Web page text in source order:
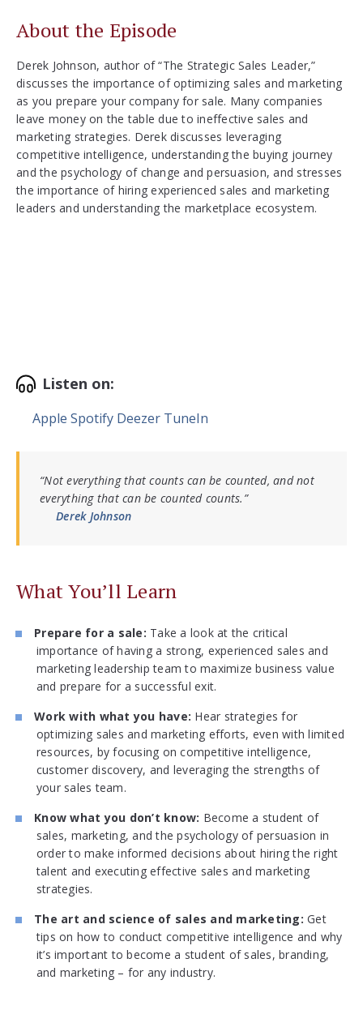
About the Episode
Derek Johnson, author of “The Strategic Sales Leader,”
discusses the importance of optimizing sales and marketing
as you prepare your company for sale. Many companies
leave money on the table due to ineffective sales and
marketing strategies. Derek discusses leveraging
competitive intelligence, understanding the buying journey
and the psychology of change and persuasion, and stresses
the importance of hiring experienced sales and marketing
leaders and understanding the marketplace ecosystem.
Listen on:
Apple Spotify Deezer TuneIn
“Not everything that counts can be counted, and not
everything that can be counted counts.”
Derek Johnson
What You’ll Learn
Prepare for a sale: Take a look at the critical
importance of having a strong, experienced sales and
marketing leadership team to maximize business value
and prepare for a successful exit.
Work with what you have: Hear strategies for
optimizing sales and marketing efforts, even with limited
resources, by focusing on competitive intelligence,
customer discovery, and leveraging the strengths of
your sales team.
Know what you don’t know: Become a student of
sales, marketing, and the psychology of persuasion in
order to make informed decisions about hiring the right
talent and executing effective sales and marketing
strategies.
The art and science of sales and marketing: Get
tips on how to conduct competitive intelligence and why
it’s important to become a student of sales, branding,
and marketing – for any industry.